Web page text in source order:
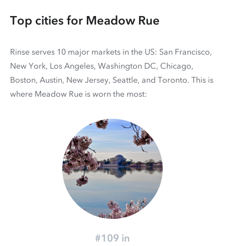
Top cities for Meadow Rue
Rinse serves 10 major markets in the US: San Francisco,
New York, Los Angeles, Washington DC, Chicago,
Boston, Austin, New Jersey, Seattle, and Toronto. This is
where Meadow Rue is worn the most:
#109 in